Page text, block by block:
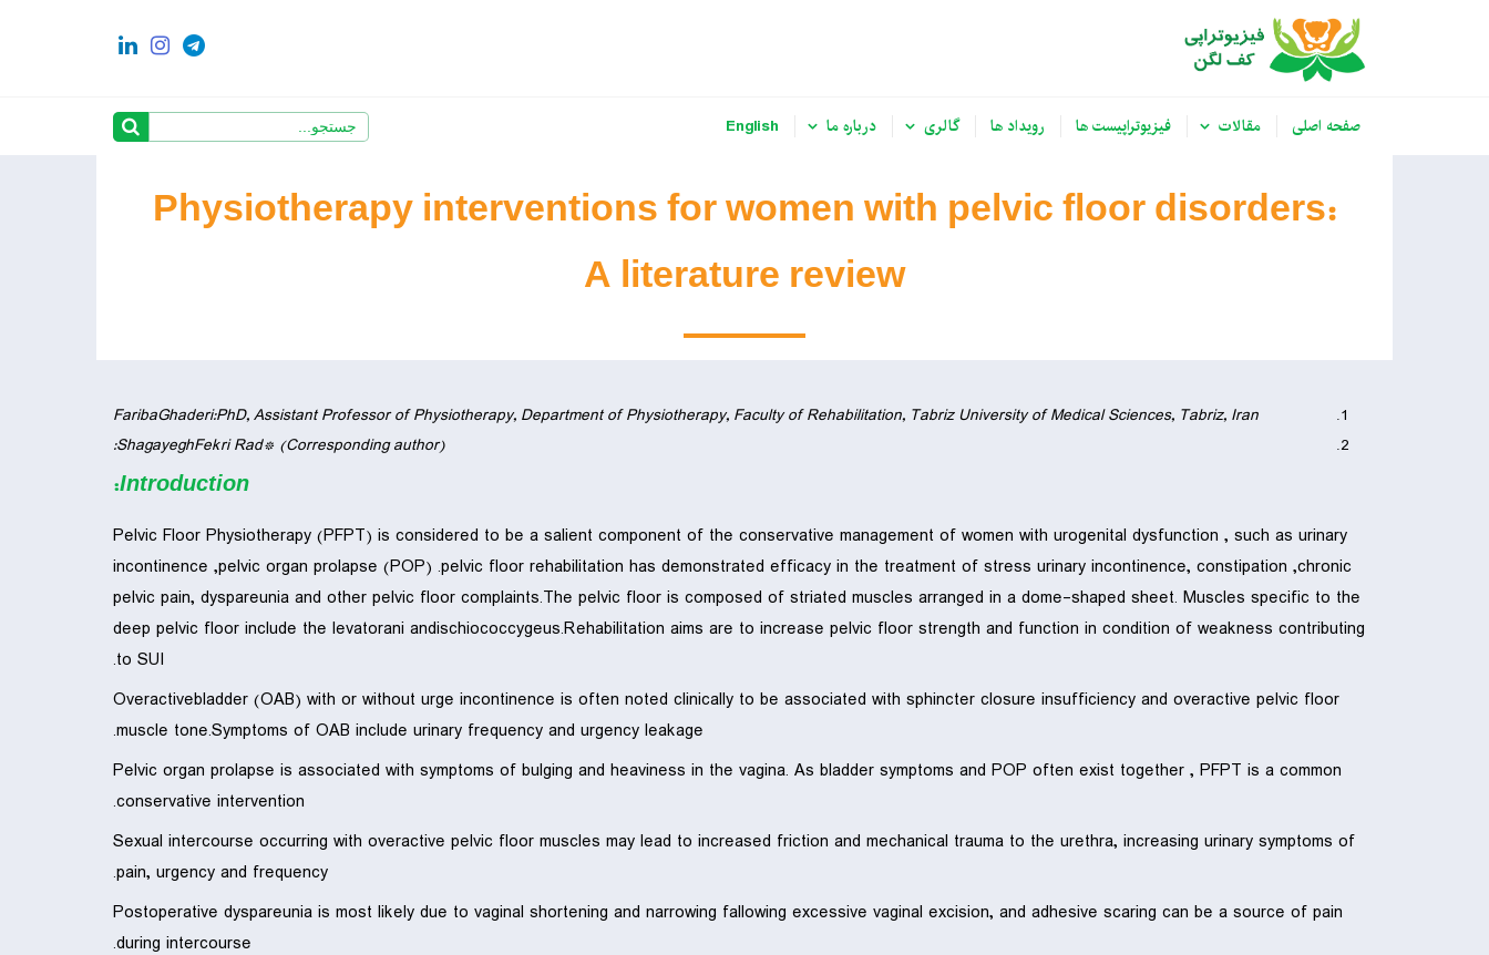
صفحه اصلی مقالات فیزیوتراپیست ها رویداد ها گالری درباره ما English
Physiotherapy interventions for women with pelvic floor disorders:
A literature review
FaribaGhaderi:PhD, Assistant Professor of Physiotherapy, Department of Physiotherapy, Faculty of Rehabilitation, Tabriz University of Medical Sciences, Tabriz, Iran
ShagayeghFekri Rad* (Corresponding author):
Introduction
:
Pelvic Floor Physiotherapy (PFPT) is considered to be a salient component of the conservative management of women with urogenital dysfunction , such as urinary
incontinence ,pelvic organ prolapse (POP) .pelvic floor rehabilitation has demonstrated efficacy in the treatment of stress urinary incontinence, constipation ,chronic
pelvic pain, dyspareunia and other pelvic floor complaints.The pelvic floor is composed of striated muscles arranged in a dome-shaped sheet. Muscles specific to the
deep pelvic floor include the levatorani andischiococcygeus.Rehabilitation aims are to increase pelvic floor strength and function in condition of weakness contributing
to SUI.
Overactivebladder (OAB) with or without urge incontinence is often noted clinically to be associated with sphincter closure insufficiency and overactive pelvic floor
muscle tone.Symptoms of OAB include urinary frequency and urgency leakage.
Pelvic organ prolapse is associated with symptoms of bulging and heaviness in the vagina. As bladder symptoms and POP often exist together , PFPT is a common
conservative intervention.
Sexual intercourse occurring with overactive pelvic floor muscles may lead to increased friction and mechanical trauma to the urethra, increasing urinary symptoms of
pain, urgency and frequency.
Postoperative dyspareunia is most likely due to vaginal shortening and narrowing fallowing excessive vaginal excision, and adhesive scaring can be a source of pain
during intercourse.